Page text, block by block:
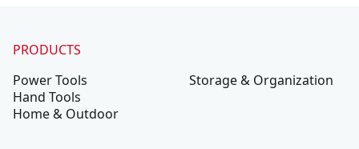
PRODUCTS
Power Tools
Hand Tools
Home & Outdoor
Storage & Organization